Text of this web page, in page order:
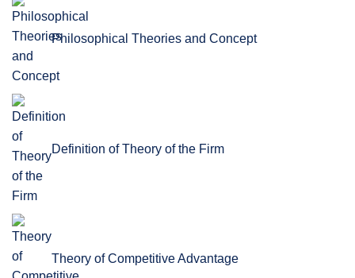
Philosophical Theories and Concept
Definition of Theory of the Firm
Theory of Competitive Advantage